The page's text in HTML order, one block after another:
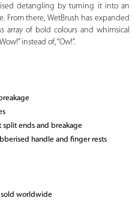
detangling by turning it into an
From there, WetBrush has expanded
array of bold colours and whimsical
instead of, “Ow!”.
split ends and breakage
handle and finger rests
sold worldwide